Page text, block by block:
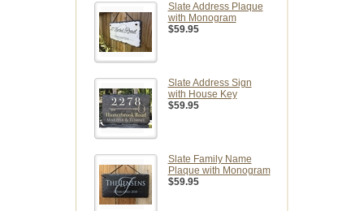
Slate Address Plaque
with Monogram
$59.95
Slate Address Sign
with House Key
$59.95
Slate Family Name
Plaque with Monogram
$59.95